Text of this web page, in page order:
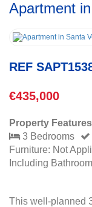
Apartment
REF
€435,000
Property
3 Bedrooms
Furniture: Not
Including
This well-planned